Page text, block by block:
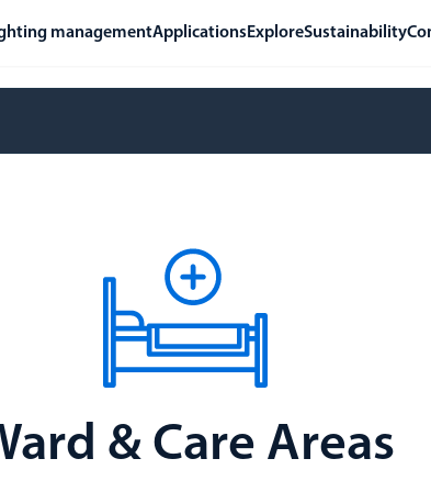
managementApplications ExploreSustainability
& Care Areas